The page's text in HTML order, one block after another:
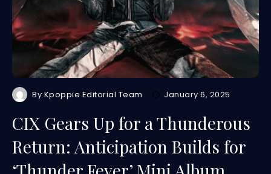
By Kpoppie Editorial Team January 6, 2025
CIX Gears Up for a Thunderous
Return: Anticipation Builds for